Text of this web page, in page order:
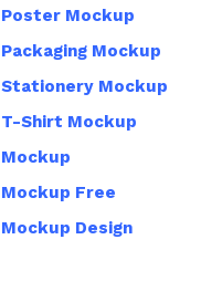
Poster Mockup
Packaging Mockup
Stationery Mockup
T-Shirt Mockup
Mockup
Mockup Free
Mockup Design